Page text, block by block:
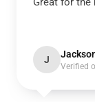
J
Verified